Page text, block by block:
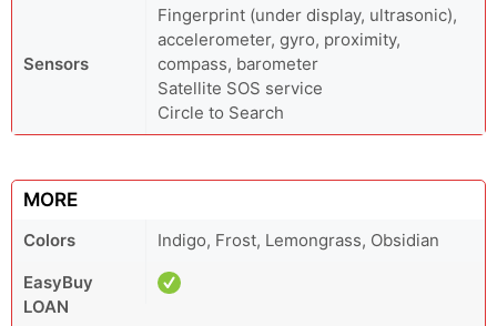
Sensors
Fingerprint (under display, ultrasonic),
accelerometer, gyro, proximity,
compass, barometer
Satellite SOS service
Circle to Search
MORE
Colors
Indigo, Frost, Lemongrass, Obsidian
EasyBuy
LOAN